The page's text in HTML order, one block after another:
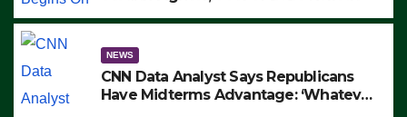
NEWS
CNN Data Analyst Says Republicans
Have Midterms Advantage: ‘Whatever